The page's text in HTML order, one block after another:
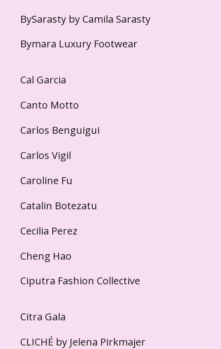
BySarasty by Camila Sarasty
Bymara Luxury Footwear
Cal Garcia
Canto Motto
Carlos Benguigui
Carlos Vigil
Caroline Fu
Catalin Botezatu
Cecilia Perez
Cheng Hao
Ciputra Fashion Collective
Citra Gala
CLICHÉ by Jelena Pirkmajer